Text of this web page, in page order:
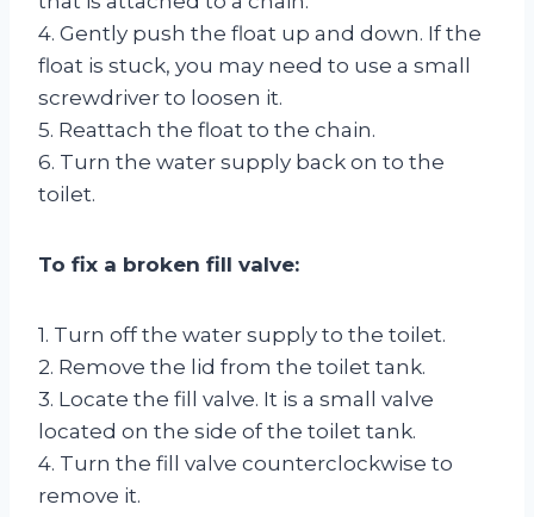
4. Gently push the float up and down. If the
float is stuck, you may need to use a small
screwdriver to loosen it.
5. Reattach the float to the chain.
6. Turn the water supply back on to the
toilet.
To fix a broken fill valve:
1. Turn off the water supply to the toilet.
2. Remove the lid from the toilet tank.
3. Locate the fill valve. It is a small valve
located on the side of the toilet tank.
4. Turn the fill valve counterclockwise to
remove it.